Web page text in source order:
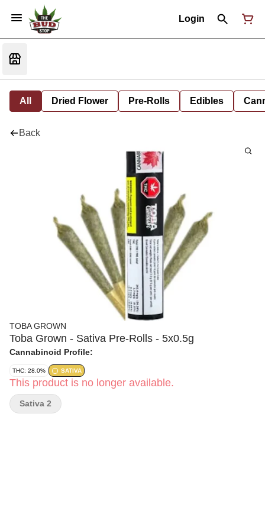
Login
All Dried Flower Pre-Rolls Edibles
Back
TOBA GROWN
Toba Grown - Sativa Pre-Rolls - 5x0.5g
Cannabinoid Profile:
THC: 28.0% SATIVA
This product is no longer available.
Sativa 2